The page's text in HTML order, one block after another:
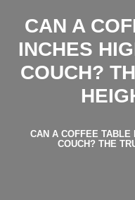
CAN A
INCHES
COUCH?
CAN A COFFEE TABLE
COUCH? THE